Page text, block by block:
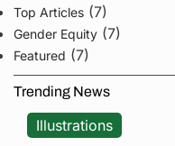
Top Articles (7)
Gender Equity (7)
Featured (7)
Trending News
Illustrations